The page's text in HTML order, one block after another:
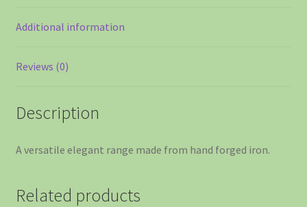
Additional information
Reviews (0)
Description
A versatile elegant range made from hand forged iron.
Related products